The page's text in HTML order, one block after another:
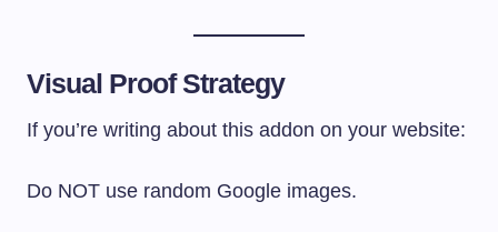
Visual Proof Strategy
If you’re writing about this addon on your website:
Do NOT use random Google images.